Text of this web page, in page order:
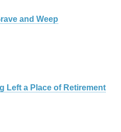
and Weep
Left a Place of Retirement